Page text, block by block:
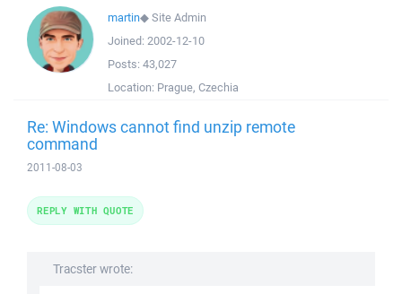
martin◆Site Admin
Joined: 2002-12-10
Posts: 43,027
Location: Prague, Czechia
Re: Windows cannot find unzip remote
command
2011-08-03
Tracster wrote:
REPLY WITH QUOTE